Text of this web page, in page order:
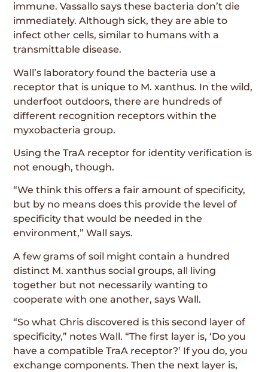
immune. Vassallo says these bacteria don’t die
immediately. Although sick, they are able to
infect other cells, similar to humans with a
transmittable disease.
Wall’s laboratory found the bacteria use a
receptor that is unique to M. xanthus. In the wild,
underfoot outdoors, there are hundreds of
different recognition receptors within the
myxobacteria group.
Using the TraA receptor for identity verification is
not enough, though.
“We think this offers a fair amount of specificity,
but by no means does this provide the level of
specificity that would be needed in the
environment,” Wall says.
A few grams of soil might contain a hundred
distinct M. xanthus social groups, all living
together but not necessarily wanting to
cooperate with one another, says Wall.
“So what Chris discovered is this second layer of
specificity,” notes Wall. “The first layer is, ‘Do you
have a compatible TraA receptor?’ If you do, you
exchange components. Then the next layer is,